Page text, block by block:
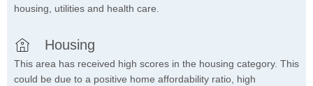
housing, utilities and health care.
Housing
This area has received high scores in the housing category. This
could be due to a positive home affordability ratio, high